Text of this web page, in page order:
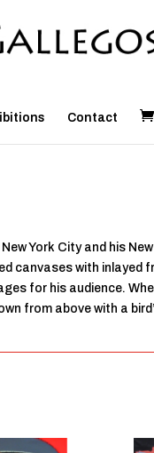
Contact
York City and his
canvases with inlayed
for his audience.
from above with a